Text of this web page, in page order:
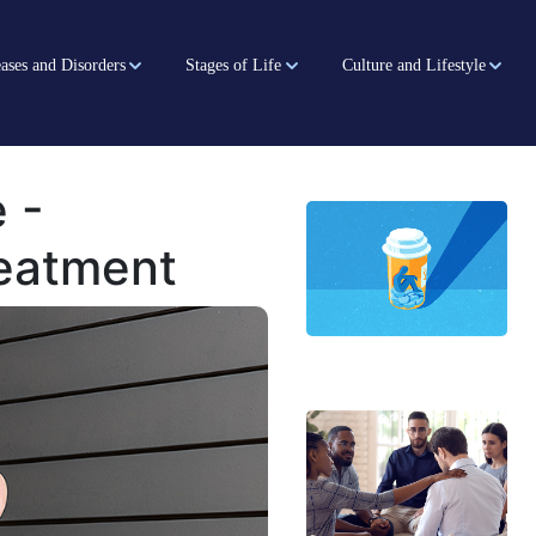
and Disorders Stages of Life Culture and Lifestyle
-